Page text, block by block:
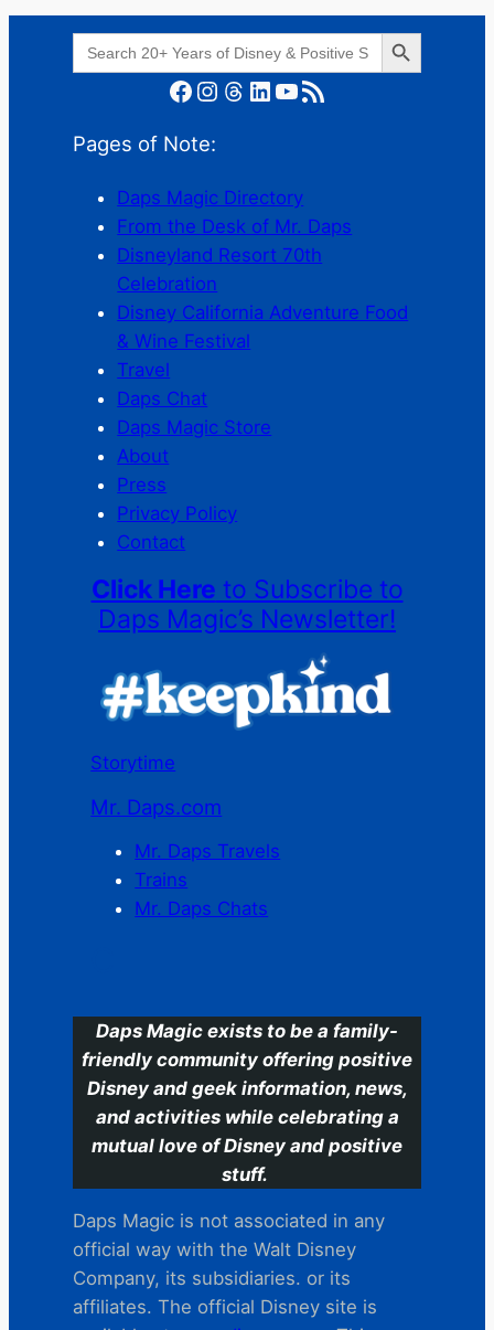
Search
for:
Search Button
Facebook Instagram Threads LinkedIn YouTube RSS Feed
Pages of Note:
Daps Magic Directory
From the Desk of Mr. Daps
Disneyland Resort 70th
Celebration
Disney California Adventure Food
& Wine Festival
Travel
Daps Chat
Daps Magic Store
About
Press
Privacy Policy
Contact
Click Here to Subscribe to
Daps Magic’s Newsletter!
Storytime
Mr. Daps.com
Mr. Daps Travels
Trains
Mr. Daps Chats
Daps Magic exists to be a family-
friendly community offering positive
Disney and geek information, news,
and activities while celebrating a
mutual love of Disney and positive
stuff.
Daps Magic is not associated in any
official way with the Walt Disney
Company, its subsidiaries. or its
affiliates. The official Disney site is